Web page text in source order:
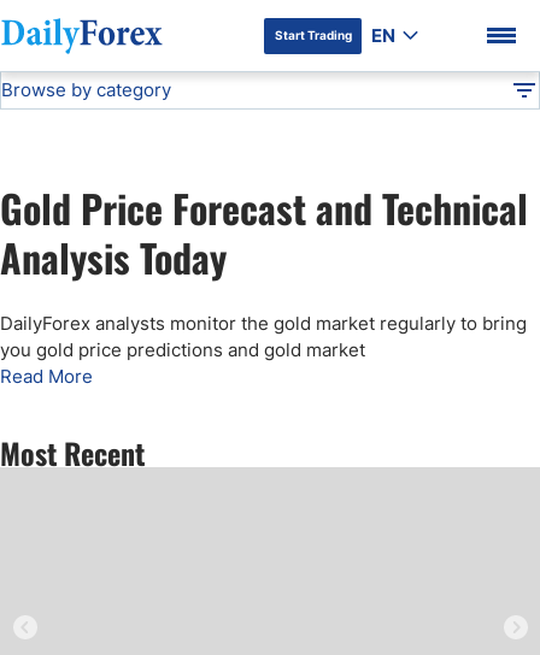
DF Premium
Start Trading EN
Advertiser Disclosure
Browse by category
Gold Price Forecast
EUR/USD Forecast
Gold Price Forecast and Technical
Analysis Today
DailyForex analysts monitor the gold market regularly to bring
you gold price predictions and gold market
Read More
Most Recent